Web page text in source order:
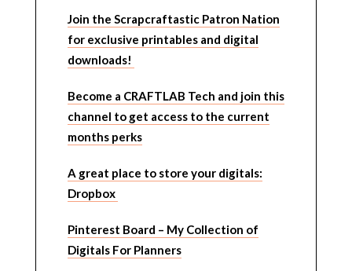
Join the Scrapcraftastic Patron Nation
for exclusive printables and digital
downloads!
Become a CRAFTLAB Tech and join this
channel to get access to the current
months perks
A great place to store your digitals:
Dropbox
Pinterest Board – My Collection of
Digitals For Planners